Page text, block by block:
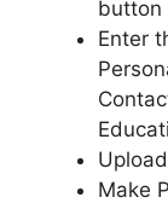
button
Enter
Make